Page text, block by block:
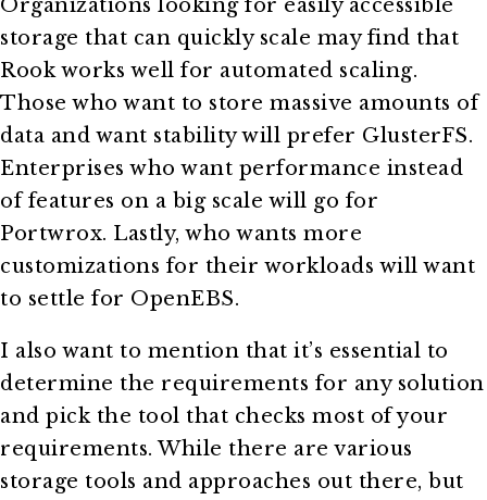
Organizations looking for easily accessible
storage that can quickly scale may find that
Rook works well for automated scaling.
Those who want to store massive amounts of
data and want stability will prefer GlusterFS.
Enterprises who want performance instead
of features on a big scale will go for
Portwrox. Lastly, who wants more
customizations for their workloads will want
to settle for OpenEBS.
I also want to mention that it’s essential to
determine the requirements for any solution
and pick the tool that checks most of your
requirements. While there are various
storage tools and approaches out there, but